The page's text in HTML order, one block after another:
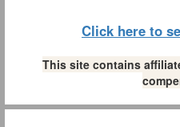
Click here to
This site contains